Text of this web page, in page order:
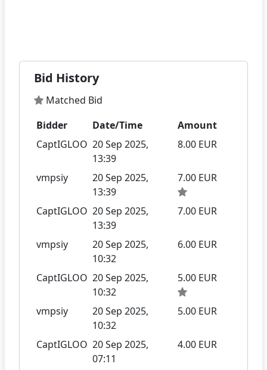
Bid History
Matched Bid
Bidder
Date/Time
Amount
CaptIGLOO 20 Sep 2025,
13:39
8.00 EUR
vmpsiy
20 Sep 2025,
13:39
7.00 EUR
CaptIGLOO 20 Sep 2025,
13:39
7.00 EUR
vmpsiy
20 Sep 2025,
10:32
6.00 EUR
CaptIGLOO 20 Sep 2025,
10:32
5.00 EUR
vmpsiy
20 Sep 2025,
10:32
5.00 EUR
CaptIGLOO 20 Sep 2025,
07:11
4.00 EUR